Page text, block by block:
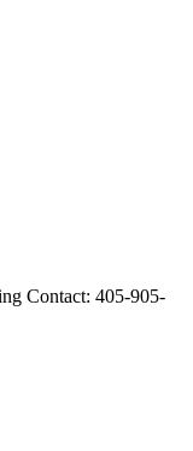
Contact: 405-905-